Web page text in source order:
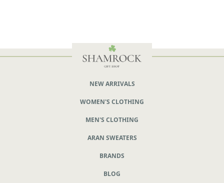
NEW ARRIVALS
WOMEN'S CLOTHING
MEN'S CLOTHING
ARAN SWEATERS
BRANDS
BLOG